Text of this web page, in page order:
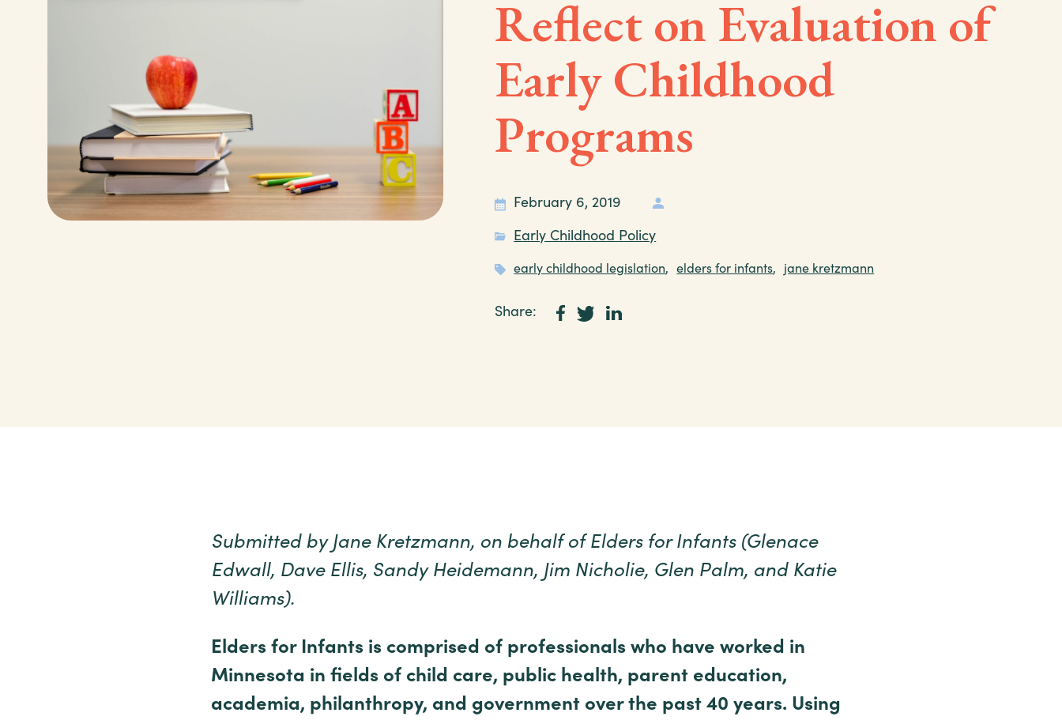
Reflect on Evaluation of
Early Childhood
Programs
February 6, 2019
Early Childhood Policy
early childhood legislation, elders for infants, jane kretzmann
Share:
Submitted by Jane Kretzmann, on behalf of Elders for Infants (Glenace
Edwall, Dave Ellis, Sandy Heidemann, Jim Nicholie, Glen Palm, and Katie
Williams).
Elders for Infants is comprised of professionals who have worked in
Minnesota in fields of child care, public health, parent education,
academia, philanthropy, and government over the past 40 years. Using